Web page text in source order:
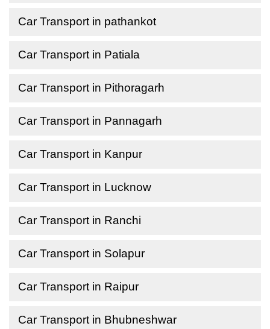
Car Transport in pathankot
Car Transport in Patiala
Car Transport in Pithoragarh
Car Transport in Pannagarh
Car Transport in Kanpur
Car Transport in Lucknow
Car Transport in Ranchi
Car Transport in Solapur
Car Transport in Raipur
Car Transport in Bhubneshwar